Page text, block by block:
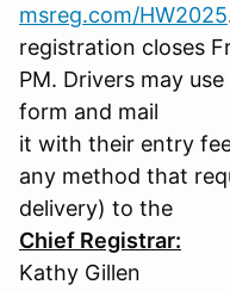
msreg.com/HW2025
registration closes
PM. Drivers may
form and mail
it with their entry
any method that
delivery) to the
Chief Registrar:
Kathy Gillen